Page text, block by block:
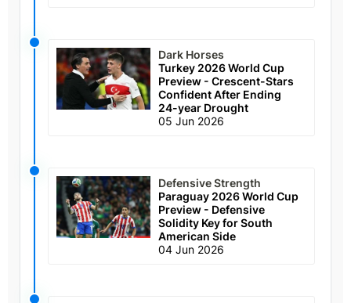
Dark Horses
Turkey 2026 World Cup
Preview - Crescent-Stars
Confident After Ending
24-year Drought
05 Jun 2026
Defensive Strength
Paraguay 2026 World Cup
Preview - Defensive
Solidity Key for South
American Side
04 Jun 2026